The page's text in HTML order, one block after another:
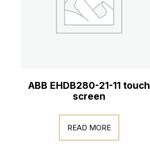
ABB EHDB280-21-11 touch
screen
READ MORE